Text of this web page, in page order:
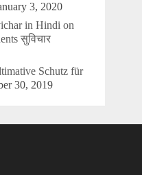
3, 2020
in Hindi on
सुविचार
Schutz für
30, 2019